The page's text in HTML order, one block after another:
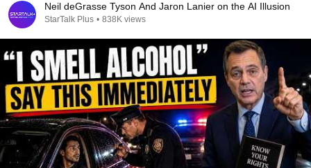
Neil deGrasse Tyson And Jaron Lanier on the AI Illusion
StarTalk Plus • 838K views